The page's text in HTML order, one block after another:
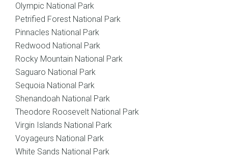
Olympic National Park
Petrified Forest National Park
Pinnacles National Park
Redwood National Park
Rocky Mountain National Park
Saguaro National Park
Sequoia National Park
Shenandoah National Park
Theodore Roosevelt National Park
Virgin Islands National Park
Voyageurs National Park
White Sands National Park